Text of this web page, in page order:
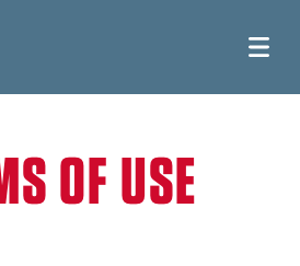
OF USE